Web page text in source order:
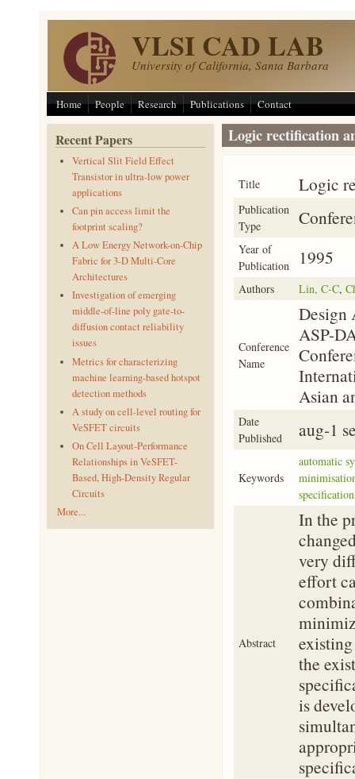
Skip to main content
VLSI CAD LAB
University of California, Santa Barbara
Home People Research Publications Contact
Recent Papers
Vertical Slit Field Effect
Transistor in ultra-low power
applications
Can pin access limit the
footprint scaling?
A Low Energy Network-on-Chip
Fabric for 3-D Multi-Core
Architectures
Investigation of emerging
middle-of-line poly gate-to-
diffusion contact reliability
issues
Metrics for characterizing
machine learning-based hotspot
detection methods
A study on cell-level routing for
VeSFET circuits
On Cell Layout-Performance
Relationships in VeSFET-
Based, High-Density Regular
Circuits
More...
Logic rectification
Title Logic
Publication
Type
Year of
Publication
1995
Authors Lin, C-C,
Conference
Name
Design
ASP-
Asian
Date
Published
aug-1
Keywords
automatic
Abstract
In the
very
effort
the
is